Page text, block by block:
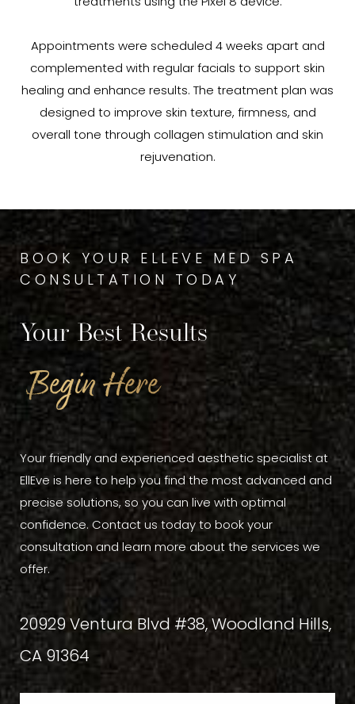
treatments using the Pixel 8 device.
Appointments were scheduled 4 weeks apart and
complemented with regular facials to support skin
healing and enhance results. The treatment plan was
designed to improve skin texture, firmness, and
overall tone through collagen stimulation and skin
rejuvenation.
BOOK YOUR ELLEVE MED SPA
CONSULTATION TODAY
Your Best Results
Begin Here
Your friendly and experienced aesthetic specialist at
EllEve is here to help you find the most advanced and
precise solutions, so you can live with optimal
confidence. Contact us today to book your
consultation and learn more about the services we
offer.
20929 Ventura Blvd #38, Woodland Hills,
CA 91364